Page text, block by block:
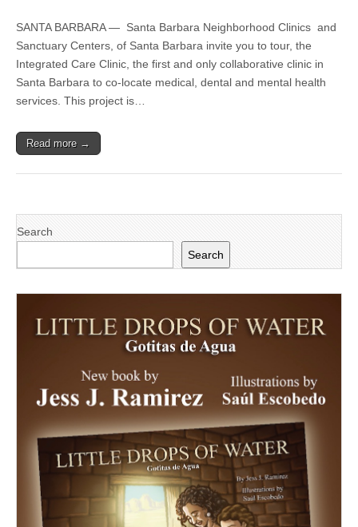
—
Santa
Neighborhood
Clinics
to
Clinic
SANTA BARBARA — Santa Barbara Neighborhood Clinics and
Sanctuary Centers, of Santa Barbara invite you to tour, the
Integrated Care Clinic, the first and only collaborative clinic in
Santa Barbara to co-locate medical, dental and mental health
services. This project is…
Read more →
Search
Search